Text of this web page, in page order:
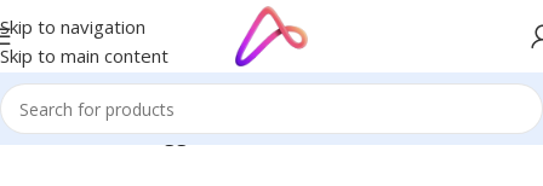
Skip to navigation
Skip to main content
Home/Products tagged “Custom Non”